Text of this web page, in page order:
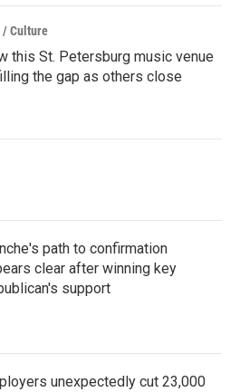
/ Culture
this St. Petersburg music venue
the gap as others close
path to confirmation
clear after winning key
support
unexpectedly cut 23,000